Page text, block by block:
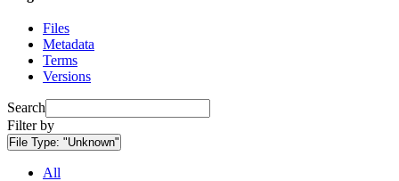
Files
Metadata
Terms
Versions
Search
Filter by
File Type: "Unknown"
All